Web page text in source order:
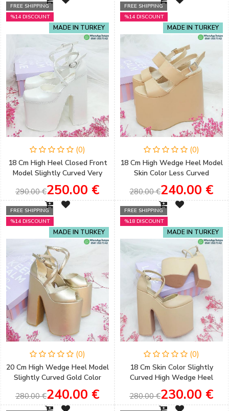
FREE SHIPPING
%14 DISCOUNT
MADE IN TURKEY
(0)
18 Cm High Heel Closed Front
Model Slightly Curved Very
Comfortable Bridal Shoes
290.00 €250.00 €
FREE SHIPPING
%14 DISCOUNT
MADE IN TURKEY
(0)
18 Cm High Wedge Heel Model
Skin Color Less Curved
Sandals Engagement Shoes
280.00 €240.00 €
FREE SHIPPING
%14 DISCOUNT
MADE IN TURKEY
(0)
20 Cm High Wedge Heel Model
Slightly Curved Gold Color
Engagement Shoes
280.00 €240.00 €
FREE SHIPPING
%18 DISCOUNT
MADE IN TURKEY
(0)
18 Cm Skin Color Slightly
Curved High Wedge Heel
Model Engagement Shoes
280.00 €230.00 €